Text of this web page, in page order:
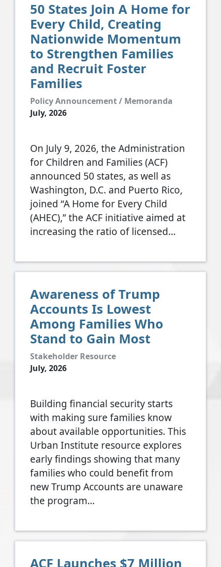
50 States Join A Home for
Every Child, Creating
Nationwide Momentum
to Strengthen Families
and Recruit Foster
Families
Policy Announcement / Memoranda
July, 2026
On July 9, 2026, the Administration
for Children and Families (ACF)
announced 50 states, as well as
Washington, D.C. and Puerto Rico,
joined “A Home for Every Child
(AHEC),” the ACF initiative aimed at
increasing the ratio of licensed…
Awareness of Trump
Accounts Is Lowest
Among Families Who
Stand to Gain Most
Stakeholder Resource
July, 2026
Building financial security starts
with making sure families know
about available opportunities. This
Urban Institute resource explores
early findings showing that many
families who could benefit from
new Trump Accounts are unaware
the program…
ACF Launches $7 Million